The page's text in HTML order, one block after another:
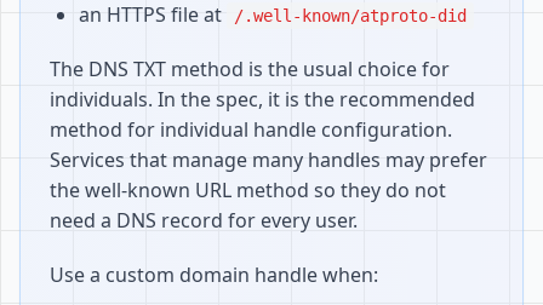
an HTTPS file at /.well-known/atproto-did
The DNS TXT method is the usual choice for
individuals. In the spec, it is the recommended
method for individual handle configuration.
Services that manage many handles may prefer
the well-known URL method so they do not
need a DNS record for every user.
Use a custom domain handle when: